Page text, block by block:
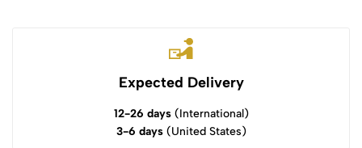
Expected Delivery
12-26 days(International)
3-6 days(United States)